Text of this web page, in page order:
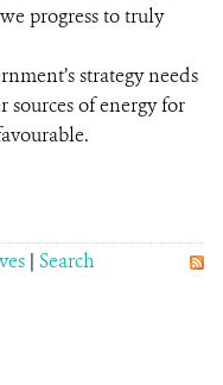
progress to truly
strategy needs
of energy for
| Search